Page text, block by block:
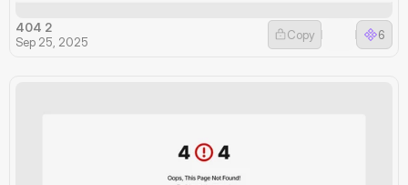
404 2
Sep 25, 2025
Copy 6